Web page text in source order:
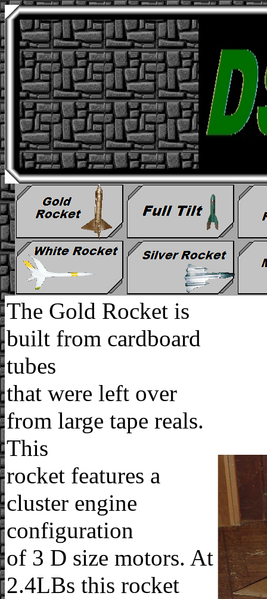
The Gold Rocket is
built from cardboard
tubes
that were left over
from large tape reals.
This
rocket features a
cluster engine
configuration
of 3 D size motors. At
2.4LBs this rocket